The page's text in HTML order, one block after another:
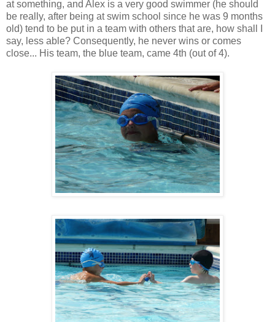
at something, and Alex is a very good swimmer (he should
be really, after being at swim school since he was 9 months
old) tend to be put in a team with others that are, how shall I
say, less able? Consequently, he never wins or comes
close... His team, the blue team, came 4th (out of 4).